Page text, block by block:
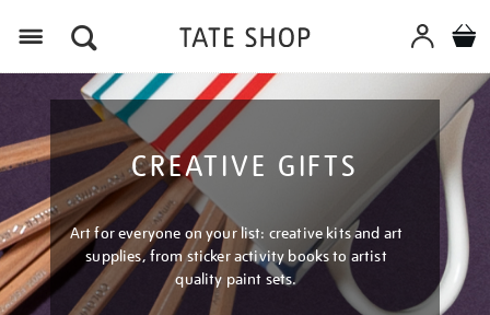
CREATIVE GIFTS
Art for everyone on your list: creative kits and art
supplies, from sticker activity books to artist
quality paint sets.